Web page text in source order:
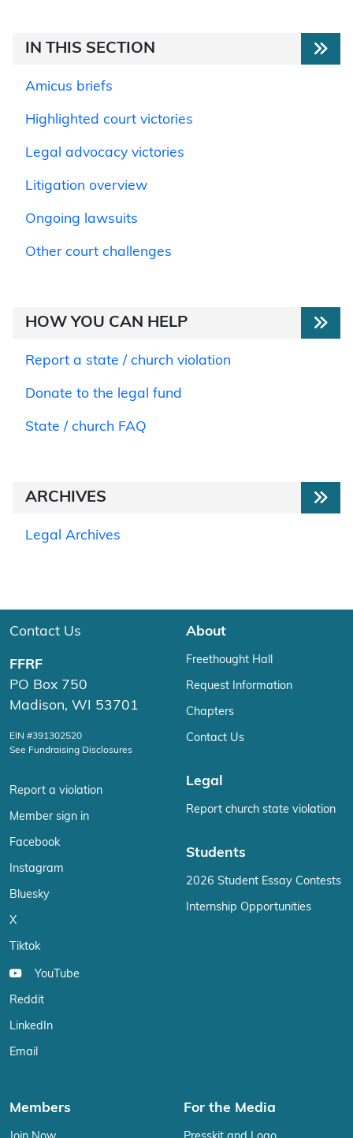
IN THIS SECTION
Amicus briefs
Highlighted court victories
Legal advocacy victories
Litigation overview
Ongoing lawsuits
Other court challenges
HOW YOU CAN HELP
Report a state / church violation
Donate to the legal fund
State / church FAQ
ARCHIVES
Legal Archives
Contact Us
FFRF
PO Box 750
Madison, WI 53701
EIN #391302520
See Fundraising Disclosures
Report a violation
Member sign in
Facebook
Instagram
Bluesky
X
Tiktok
YouTube
Reddit
LinkedIn
Email
About
Freethought Hall
Request Information
Chapters
Contact Us
Legal
Report church state violation
Students
2026 Student Essay Contests
Internship Opportunities
Members For the Media